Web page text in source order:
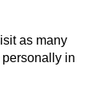
as many
in